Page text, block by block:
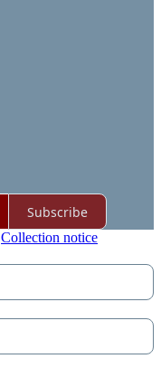
Subscribe
Collection notice